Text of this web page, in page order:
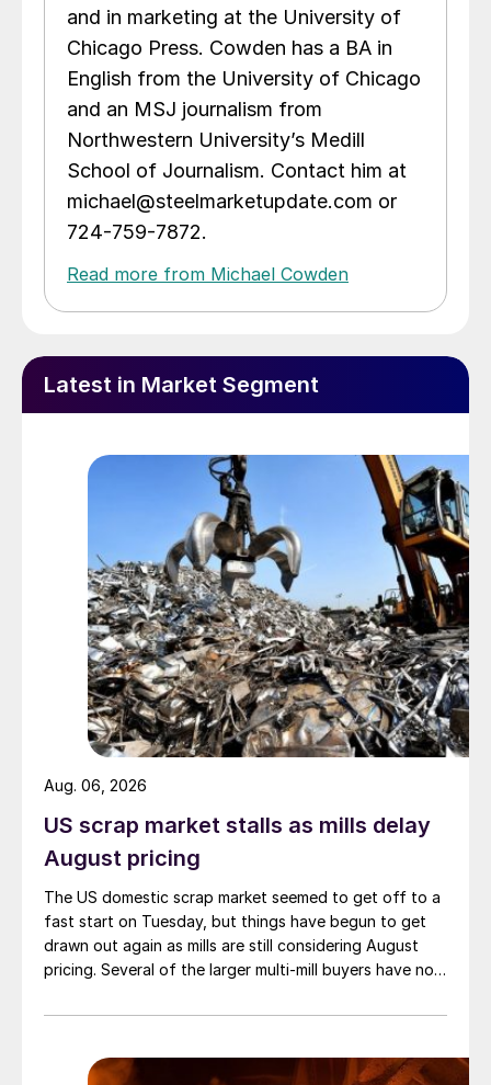
and in marketing at the University of
Chicago Press. Cowden has a BA in
English from the University of Chicago
and an MSJ journalism from
Northwestern University’s Medill
School of Journalism. Contact him at
michael@steelmarketupdate.com or
724-759-7872.
Read more from Michael Cowden
Latest in Market Segment
US scrap market stalls as mills delay
August pricing
The US domestic scrap market seemed to get off to a
fast start on Tuesday, but things have begun to get
drawn out again as mills are still considering August
pricing. Several of the larger multi-mill buyers have not
Aug. 06, 2026